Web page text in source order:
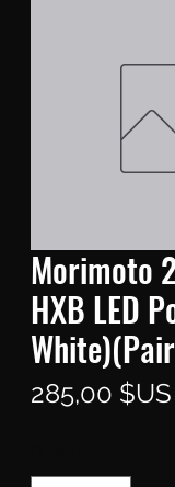
Morimoto
HXB LED
285,00 $US